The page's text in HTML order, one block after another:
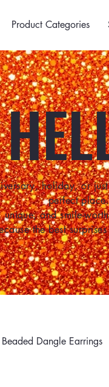
Product Categories
holiday, or
perfect place.
and smile-
the best
Dangle Earrings